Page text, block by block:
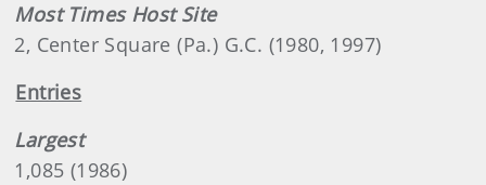
Most Times Host Site
2, Center Square (Pa.) G.C. (1980, 1997)
Entries
Largest
1,085 (1986)